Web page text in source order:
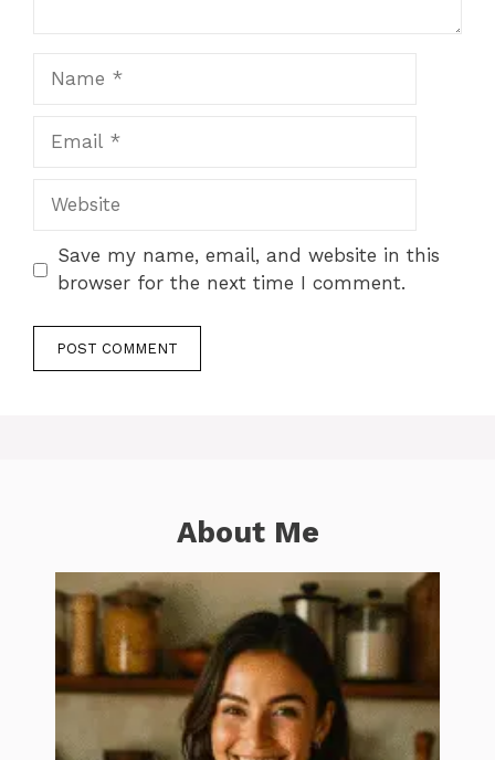
Website
Save my name, email, and website in this
browser for the next time I comment.
About Me